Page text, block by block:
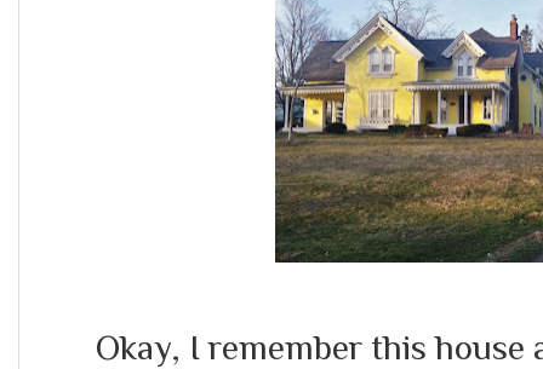
Okay, I remember this house